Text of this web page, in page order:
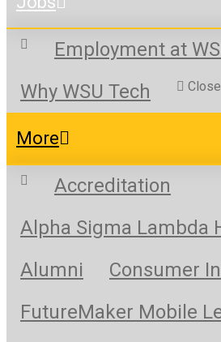
Employment at
Why WSU Tech
Close
More
Accreditation
Alpha Sigma Lambda
Alumni
Consumer
FutureMaker Mobile